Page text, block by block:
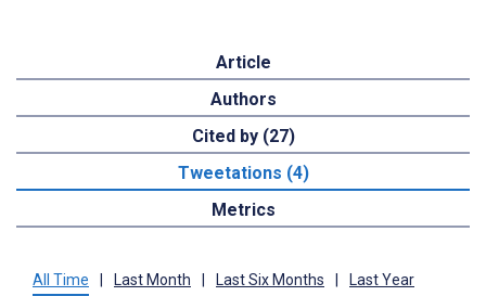
Article
Authors
Cited by (27)
Tweetations (4)
Metrics
All Time Last Month Last Six Months Last Year